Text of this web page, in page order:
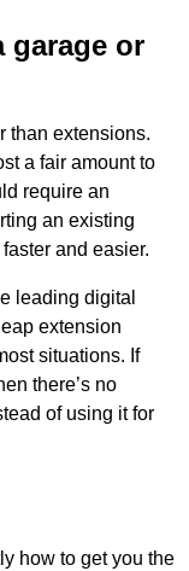
garage or
than extensions.
a fair amount to
require an
an existing
and easier.
leading digital
extension
situations. If
there’s no
of using it for
how to get you the